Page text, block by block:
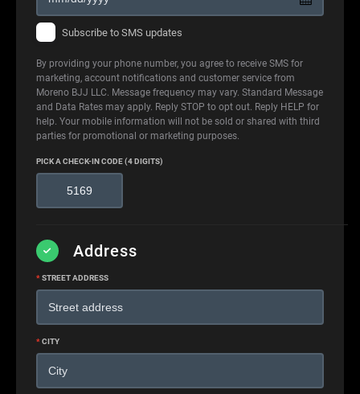
Subscribe to SMS updates
By providing your phone number, you agree to receive SMS for
marketing, account notifications and customer service from
Moreno BJJ LLC. Message frequency may vary. Standard Message
and Data Rates may apply. Reply STOP to opt out. Reply HELP for
help. Your mobile information will not be sold or shared with third
parties for promotional or marketing purposes.
PICK A CHECK-IN CODE (4 DIGITS)
Address
*STREET ADDRESS
*CITY